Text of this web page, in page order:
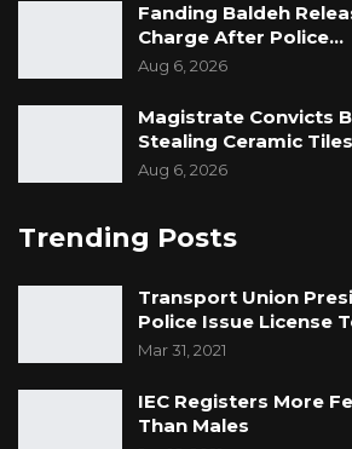
Fanding Baldeh
Charge After Police…
Aug 6, 2026
Magistrate Convicts
Stealing Ceramic
Aug 6, 2026
Trending Posts
Transport Union
Police Issue License
Mar 31, 2021
IEC Registers More
Than Males